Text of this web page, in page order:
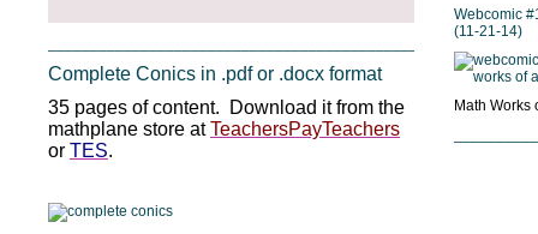
Complete Conics in .pdf or .docx format
35 pages of content. Download it from the
mathplane store atTeachersPayTeachers
or TES.
Webcomic
(11-21-14)
Math Works